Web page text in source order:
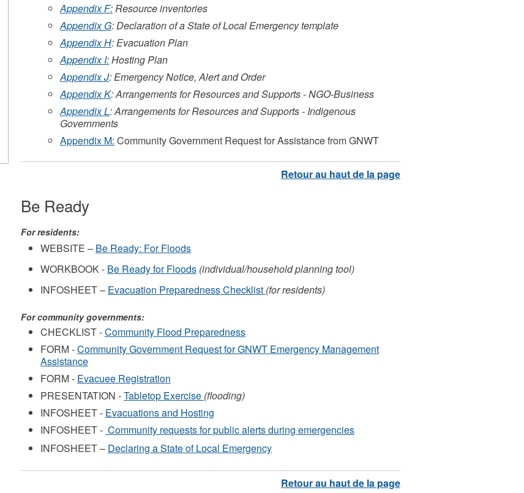
Appendix F:Resource inventories
Appendix G: Declaration of a State of Local Emergency template
Appendix H: Evacuation Plan
Appendix I:Hosting Plan
Appendix J: Emergency Notice, Alert and Order
Appendix K: Arrangements for Resources and Supports - NGO-Business
Appendix L: Arrangements for Resources and Supports - Indigenous
Governments
Appendix M: Community Government Request for Assistance from GNWT
Be Ready
For residents:
WEBSITE – Be Ready: For Floods
WORKBOOK - Be Ready for Floods (individual/household planning tool)
INFOSHEET – Evacuation Preparedness Checklist (for residents)
For community governments:
CHECKLIST -Community Flood Preparedness
FORM -Community Government Request for GNWT Emergency Management
Assistance
FORM - Evacuee Registration
PRESENTATION -Tabletop Exercise (flooding)
INFOSHEET - Evacuations and Hosting
INFOSHEET - Community requests for public alerts during emergencies
INFOSHEET – Declaring a State of Local Emergency